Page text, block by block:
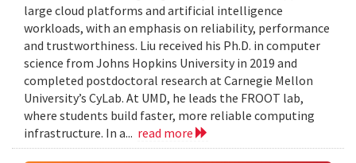
large cloud platforms and artificial intelligence
workloads, with an emphasis on reliability, performance
and trustworthiness. Liu received his Ph.D. in computer
science from Johns Hopkins University in 2019 and
completed postdoctoral research at Carnegie Mellon
University’s CyLab. At UMD, he leads the FROOT lab,
where students build faster, more reliable computing
infrastructure. In a... read more